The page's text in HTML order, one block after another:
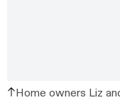
Home owners Liz